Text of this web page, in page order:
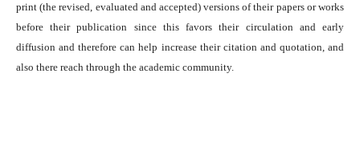
print (the revised, evaluated and accepted) versions of their papers or works
before their publication since this favors their circulation and early
diffusion and therefore can help increase their citation and quotation, and
also there reach through the academic community.